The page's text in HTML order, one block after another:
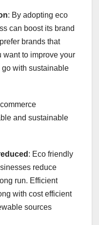
: By adopting eco
can boost its brand
brands that
want to improve your
go with sustainable
and sustainable
: Eco friendly
reduce
run. Efficient
with cost efficient
sources